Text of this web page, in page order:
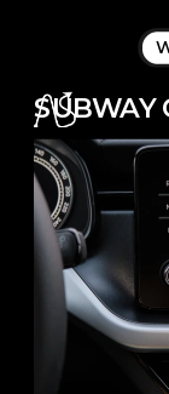
SUBWAY